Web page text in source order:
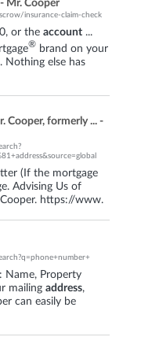
Mr. Cooper
insurance-claim-check
or the account ...
® brand on your
. Nothing else has
Cooper, formerly ... -
(If the mortgage
Advising Us of
https://www.
Name, Property
mailing address,
can easily be